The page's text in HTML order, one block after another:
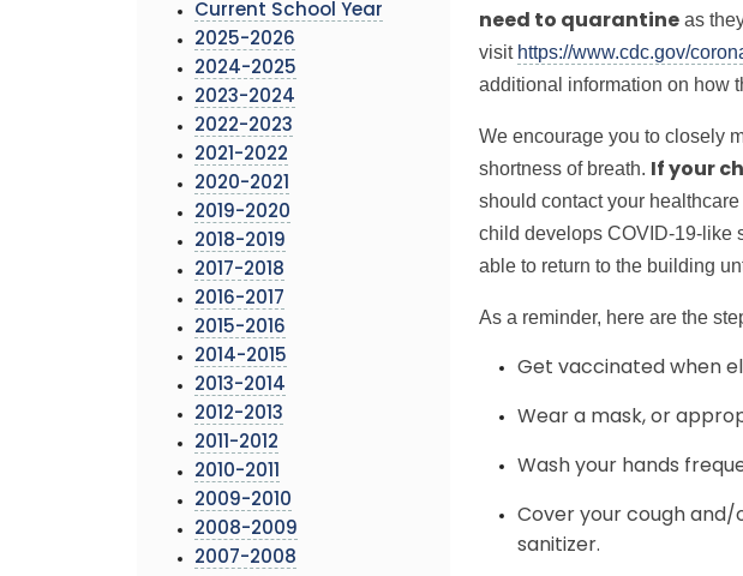
Current School Year
2025-2026
2024-2025
2023-2024
2022-2023
2021-2022
2020-2021
2019-2020
2018-2019
2017-2018
2016-2017
2015-2016
2014-2015
2013-2014
2012-2013
2011-2012
2010-2011
2009-2010
2008-2009
2007-2008
need to quarantine as
visit https://www.cdc.gov/
additional information on how
We encourage you to closely
shortness of breath. If your
should contact your
child develops COVID-19-like
able to return to the building
As a reminder, here are the
Get vaccinated when
Wear a mask, or
Wash your hands
Cover your cough and/
sanitizer.